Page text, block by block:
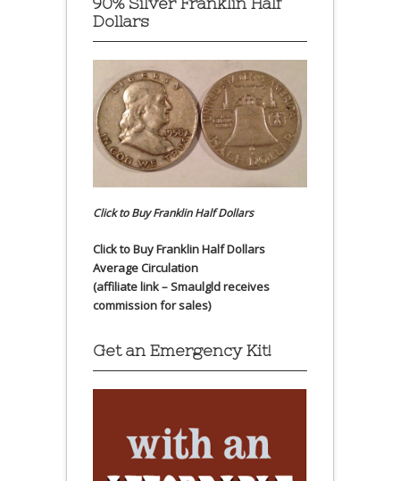
Dollars
Click to Buy Franklin Half Dollars
Click to Buy Franklin Half Dollars
Average Circulation
(affiliate link – Smaulgld receives
commission for sales)
Get an Emergency Kit!